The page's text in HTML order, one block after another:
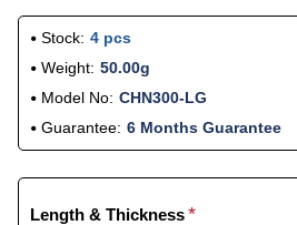
Stock: 4 pcs
Weight: 50.00g
Model No: CHN300-LG
Guarantee: 6 Months Guarantee
Length & Thickness